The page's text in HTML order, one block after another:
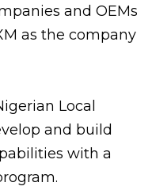
and OEMs
as the company
Local
and build
with a